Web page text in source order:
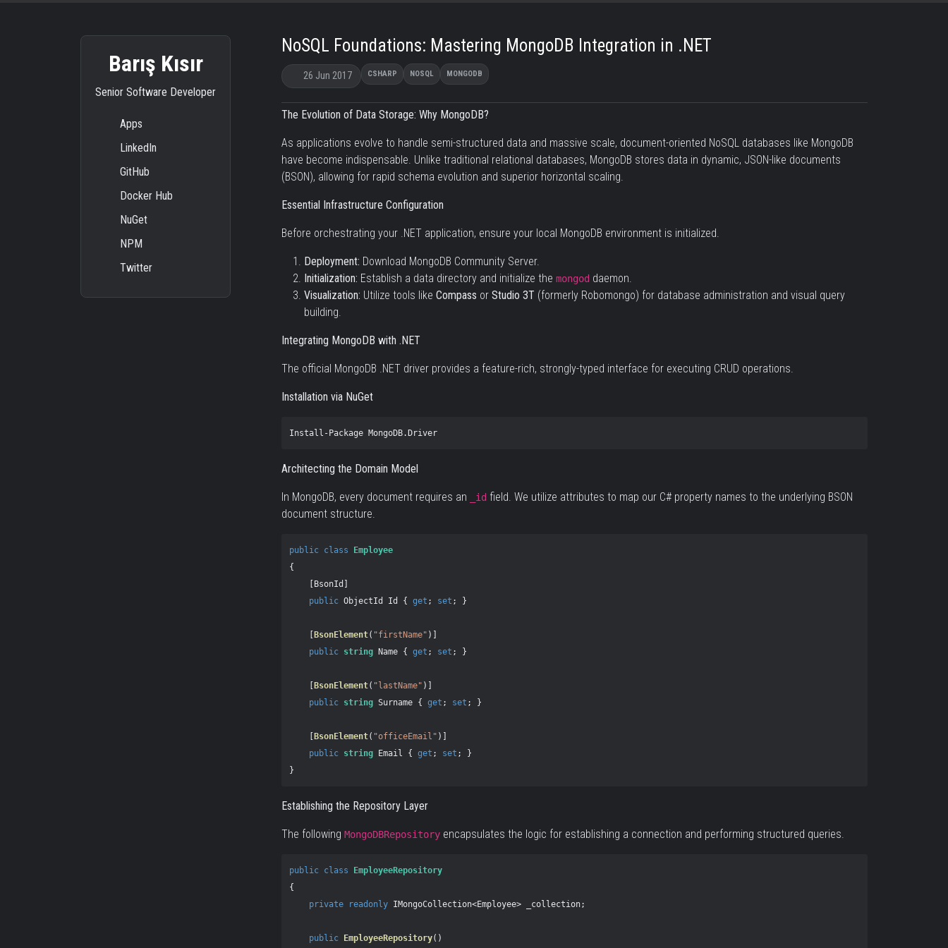
Barış Kısır
Senior Software Developer
Apps
LinkedIn
GitHub
Docker Hub
NuGet
NPM
Twitter
NoSQL Foundations: Mastering MongoDB Integration in .NET
26 Jun 2017 CSHARP NOSQL MONGODB
The Evolution of Data Storage: Why MongoDB?
As applications evolve to handle semi-structured data and massive scale, document-oriented NoSQL databases like MongoDB
have become indispensable. Unlike traditional relational databases, MongoDB stores data in dynamic, JSON-like documents
(BSON), allowing for rapid schema evolution and superior horizontal scaling.
Essential Infrastructure Configuration
Before orchestrating your .NET application, ensure your local MongoDB environment is initialized.
Deployment: Download MongoDB Community Server.
Initialization: Establish a data directory and initialize the mongod daemon.
Visualization: Utilize tools like Compass or Studio 3T (formerly Robomongo) for database administration and visual query
building.
Integrating MongoDB with .NET
The official MongoDB .NET driver provides a feature-rich, strongly-typed interface for executing CRUD operations.
Installation via NuGet
Install-Package MongoDB.Driver
Architecting the Domain Model
In MongoDB, every document requires an _id field. We utilize attributes to map our C# property names to the underlying BSON
document structure.
public class
Employee
{
BsonId
public ObjectId Id { get ; set ; }
BsonElement( "firstName" )]
public string Name { get ; set ; }
BsonElement( "lastName" )]
public string Surname { get ; set ; }
BsonElement( "officeEmail" )]
public string Email { get ; set ;
}
}
Establishing the Repository Layer
The following MongoDBRepository encapsulates the logic for establishing a connection and performing structured queries.
public class
EmployeeRepository
{
private
readonly IMongoCollection<Employee> _collection;
public EmployeeRepository()